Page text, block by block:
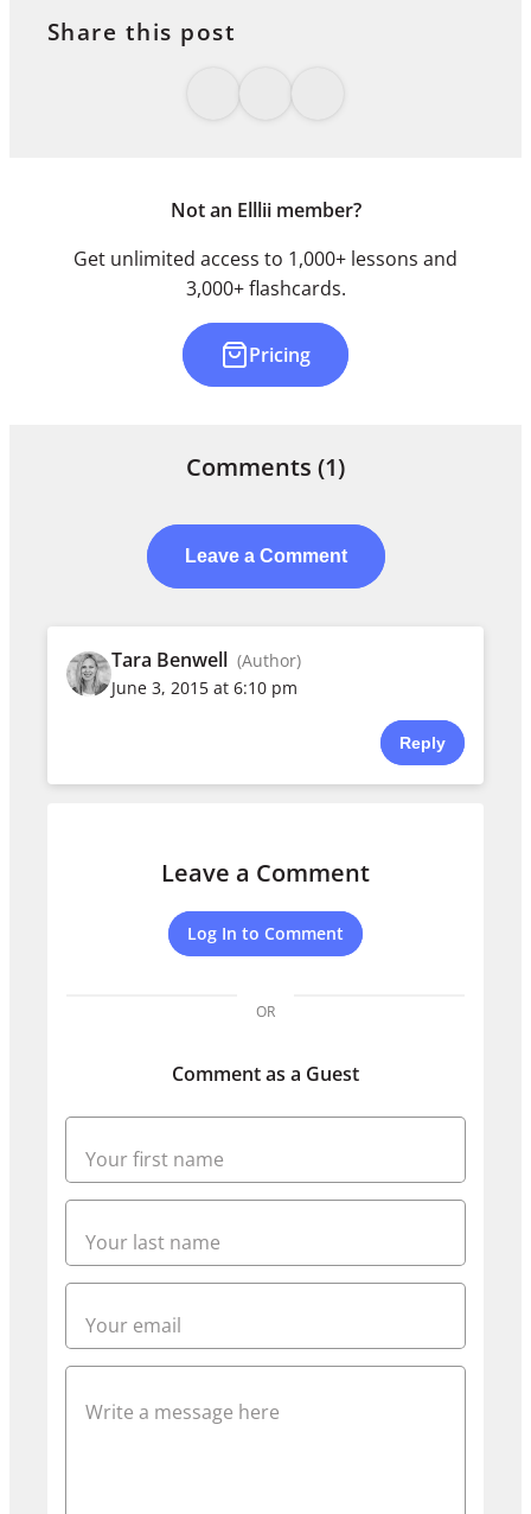
Share this post
Not an Elllii member?
Get unlimited access to 1,000+ lessons and
3,000+ flashcards.
Pricing
Comments (1)
Leave a Comment
Tara Benwell (Author)
June 3, 2015 at 6:10 pm
Reply
Leave a Comment
Log In to Comment
OR
Comment as a Guest